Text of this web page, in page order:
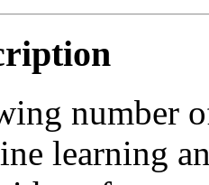
number
learning